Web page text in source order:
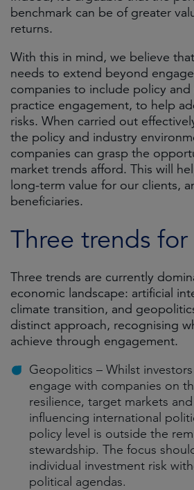
benchmark can be of greater
returns.
With this in mind, we believe
needs to extend beyond
companies to include policy
practice engagement, to help
risks. When carried out
the policy and industry
companies can grasp the
market trends afford. This will
long-term value for our clients,
beneficiaries.
Three trends
Three trends are currently
economic landscape: artificial
climate transition, and
distinct approach, recognising
achieve through engagement.
Geopolitics – Whilst
engage with companies on
resilience, target markets
influencing international
policy level is outside the
stewardship. The focus
individual investment risk
political agendas.